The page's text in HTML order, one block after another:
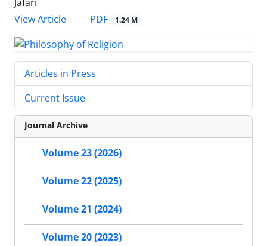
View Article
PDF 1.24 M
Articles in Press
Current Issue
Journal Archive
Volume 23 (2026)
Volume 22 (2025)
Volume 21 (2024)
Volume 20 (2023)